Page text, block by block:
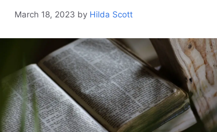
March 18, 2023 by Hilda Scott